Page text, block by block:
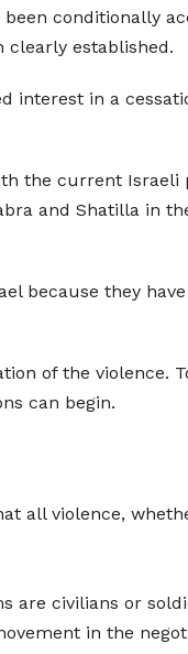
conditionally
clearly established.
interest in a
the current
and Shatilla in
because they
of the violence.
can begin.
all violence,
are civilians or
in the